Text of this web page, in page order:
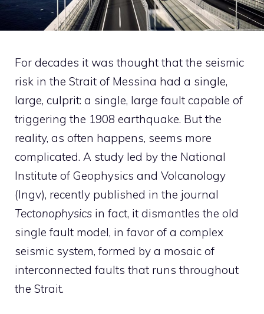
For decades it was thought that the seismic
risk in the Strait of Messina had a single,
large, culprit: a single, large fault capable of
triggering the 1908 earthquake. But the
reality, as often happens, seems more
complicated. A study led by the National
Institute of Geophysics and Volcanology
(Ingv), recently published in the journal
Tectonophysics in fact, it dismantles the old
single fault model, in favor of a complex
seismic system, formed by a mosaic of
interconnected faults that runs throughout
the Strait.